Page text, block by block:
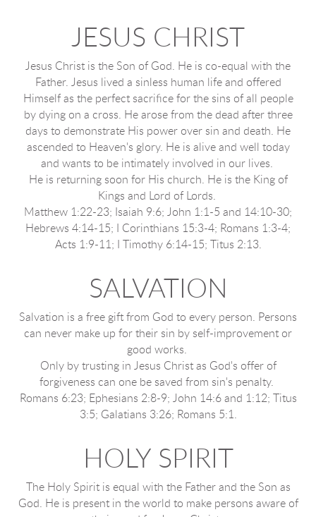
JESUS CHRIST
Jesus Christ is the Son of God. He is co-equal with the
Father. Jesus lived a sinless human life and offered
Himself as the perfect sacrifice for the sins of all people
by dying on a cross. He arose from the dead after three
days to demonstrate His power over sin and death. He
ascended to Heaven's glory. He is alive and well today
and wants to be intimately involved in our lives.
He is returning soon for His church. He is the King of
Kings and Lord of Lords.
Matthew 1:22-23; Isaiah 9:6; John 1:1-5 and 14:10-30;
Hebrews 4:14-15; I Corinthians 15:3-4; Romans 1:3-4;
Acts 1:9-11; I Timothy 6:14-15; Titus 2:13.
SALVATION
Salvation is a free gift from God to every person. Persons
can never make up for their sin by self-improvement or
good works.
Only by trusting in Jesus Christ as God's offer of
forgiveness can one be saved from sin's penalty.
Romans 6:23; Ephesians 2:8-9; John 14:6 and 1:12; Titus
3:5; Galatians 3:26; Romans 5:1.
HOLY SPIRIT
The Holy Spirit is equal with the Father and the Son as
God. He is present in the world to make persons aware of